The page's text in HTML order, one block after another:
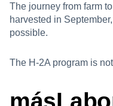
The journey from farm
harvested in
possible.
The H-2A program is